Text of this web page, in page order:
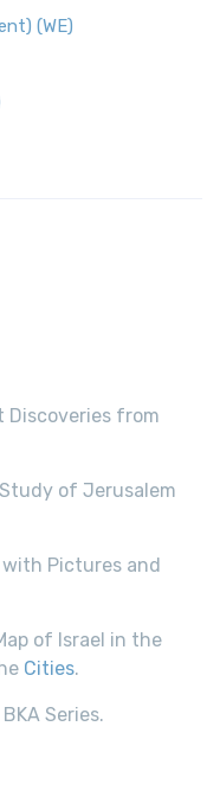
(WE)
Discoveries from
of Jerusalem
Pictures and
of Israel in the
Cities.
Series.